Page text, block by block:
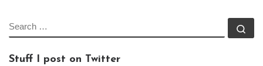
SEARCH
Stuff I post on Twitter